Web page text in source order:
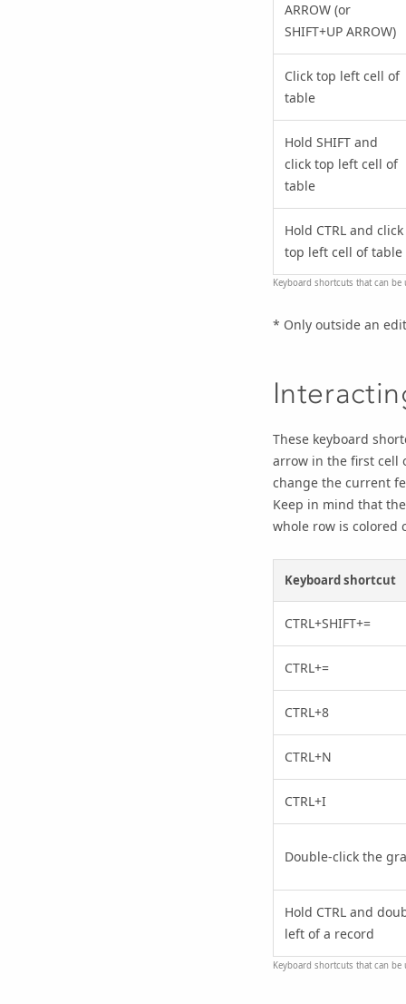
ARROW (or
SHIFT+UP ARROW)
Click top left cell of
table
Hold SHIFT and
click top left cell of
table
Hold CTRL and click
top left cell of table
Keyboard shortcuts that can
* Only outside an
These keyboard
arrow in the first cell
change the current
Keep in mind that
whole row is colored
Keyboard shortcut
CTRL+SHIFT+=
CTRL+=
CTRL+8
CTRL+N
CTRL+I
Double-click the
Hold CTRL and
left of a record
Keyboard shortcuts that can